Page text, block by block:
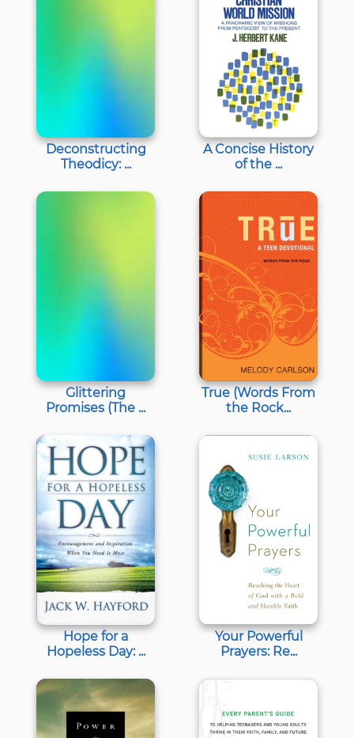
Deconstructing
Theodicy: ...
A Concise History
of the ...
Glittering
Promises (The ...
True (Words From
the Rock...
Hope for a
Hopeless Day: ...
Your Powerful
Prayers: Re...